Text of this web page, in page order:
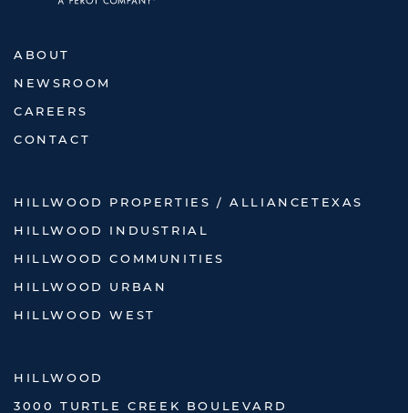
ABOUT
NEWSROOM
CAREERS
CONTACT
HILLWOOD PROPERTIES / ALLIANCETEXAS
HILLWOOD INDUSTRIAL
HILLWOOD COMMUNITIES
HILLWOOD URBAN
HILLWOOD WEST
HILLWOOD
3000 TURTLE CREEK BOULEVARD